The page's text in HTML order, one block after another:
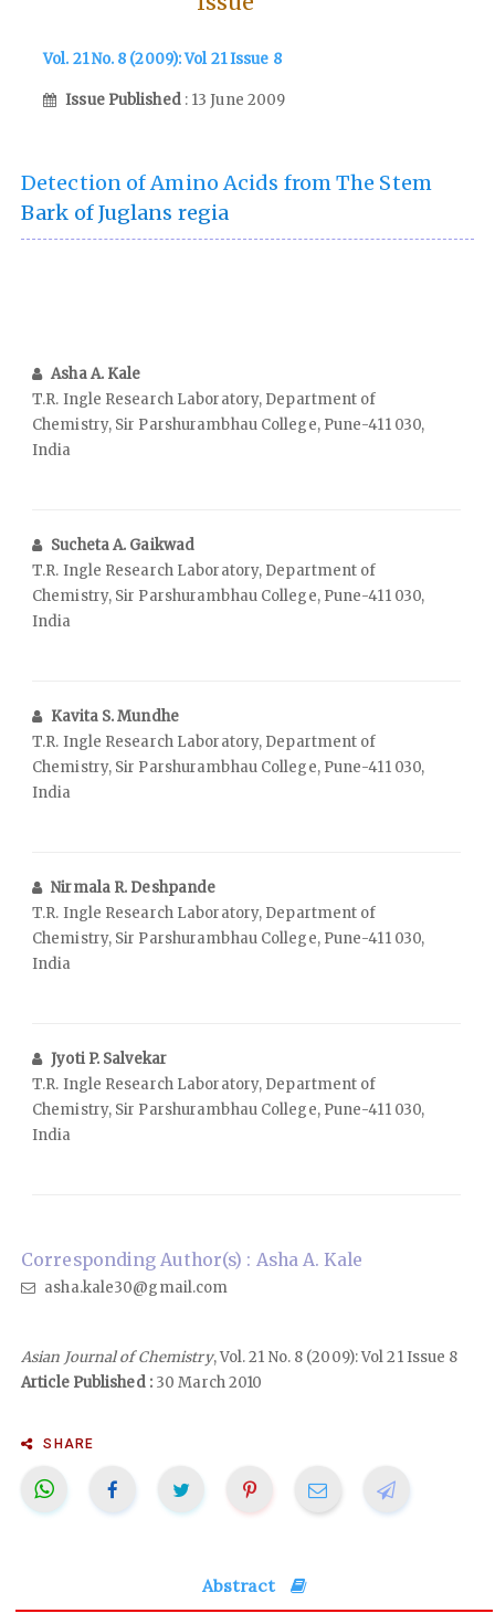
Vol. 21 No. 8 (2009): Vol 21 Issue 8
Issue Published : 13 June 2009
Detection of Amino Acids from The Stem
Bark of Juglans regia
Asha A. Kale
T.R. Ingle Research Laboratory, Department of
Chemistry, Sir Parshurambhau College, Pune-411 030,
India
Sucheta A. Gaikwad
T.R. Ingle Research Laboratory, Department of
Chemistry, Sir Parshurambhau College, Pune-411 030,
India
Kavita S. Mundhe
T.R. Ingle Research Laboratory, Department of
Chemistry, Sir Parshurambhau College, Pune-411 030,
India
Nirmala R. Deshpande
T.R. Ingle Research Laboratory, Department of
Chemistry, Sir Parshurambhau College, Pune-411 030,
India
Jyoti P. Salvekar
T.R. Ingle Research Laboratory, Department of
Chemistry, Sir Parshurambhau College, Pune-411 030,
India
Corresponding Author(s) : Asha A. Kale
asha.kale30@gmail.com
Asian Journal of Chemistry, Vol. 21 No. 8 (2009): Vol 21 Issue 8
Article Published :30 March 2010
SHARE
Abstract